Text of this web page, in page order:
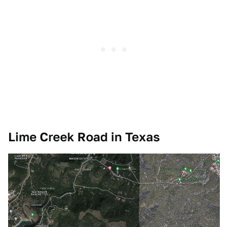
Lime Creek Road in Texas